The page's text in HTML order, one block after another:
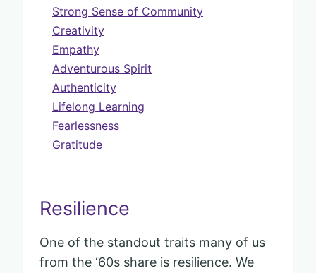
Strong Sense of Community
Creativity
Empathy
Adventurous Spirit
Authenticity
Lifelong Learning
Fearlessness
Gratitude
Resilience
One of the standout traits many of us
from the ‘60s share is resilience. We